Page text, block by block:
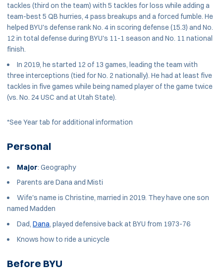
tackles (third on the team) with 5 tackles for loss while adding a
team-best 5 QB hurries, 4 pass breakups and a forced fumble. He
helped BYU's defense rank No. 4 in scoring defense (15.3) and No.
12 in total defense during BYU's 11-1 season and No. 11 national
finish.
In 2019, he started 12 of 13 games, leading the team with
three interceptions (tied for No. 2 nationally). He had at least five
tackles in five games while being named player of the game twice
(vs. No. 24 USC and at Utah State).
*See Year tab for additional information
Personal
Major: Geography
Parents are Dana and Misti
Wife's name is Christine, married in 2019. They have one son
named Madden
Dad, Dana, played defensive back at BYU from 1973-76
Knows how to ride a unicycle
Before BYU